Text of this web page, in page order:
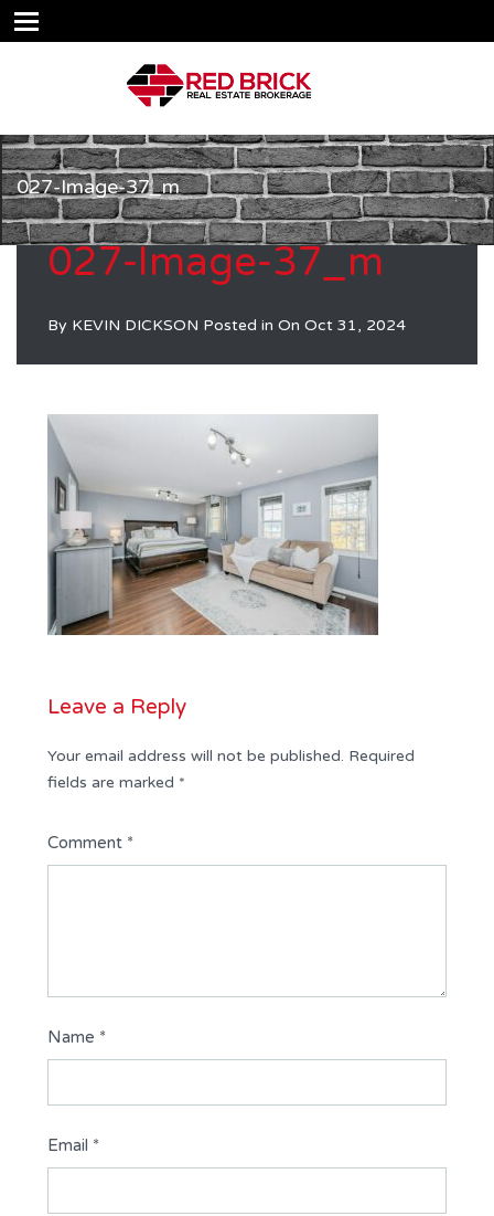
027-Image-37_m
027-Image-37_m
By KEVIN DICKSON Posted in On Oct 31, 2024
Leave a Reply
Your email address will not be published. Required
fields are marked *
Comment *
Name *
Email *